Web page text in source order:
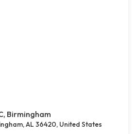
Birmingham
AL 36420, United States